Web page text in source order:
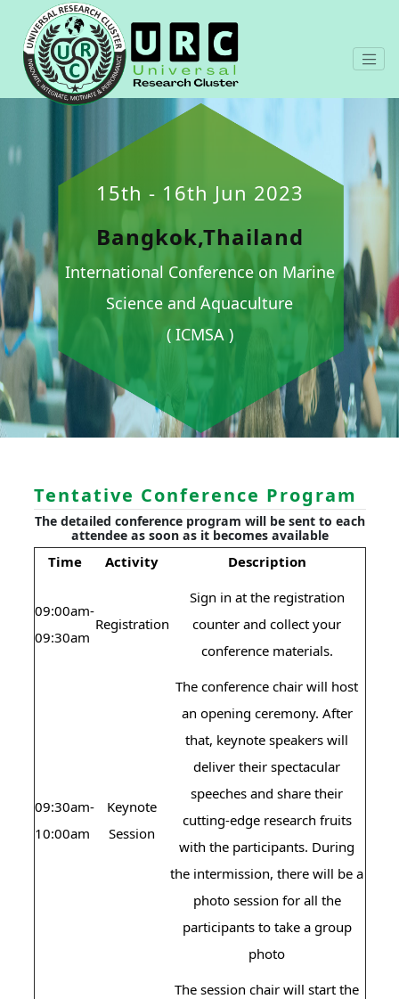
15th - 16th Jun 2023
Bangkok,Thailand
International Conference on Marine
Science and Aquaculture
( ICMSA )
Tentative Conference Program
The detailed conference program will be sent to each
attendee as soon as it becomes available
Time Activity Description
09:00am-
09:30am
Registration
Sign in at the registration
counter and collect your
conference materials.
09:30am-
10:00am
Keynote
Session
The conference chair will host
an opening ceremony. After
that, keynote speakers will
deliver their spectacular
speeches and share their
cutting-edge research fruits
with the participants. During
the intermission, there will be a
photo session for all the
participants to take a group
photo
The session chair will start the